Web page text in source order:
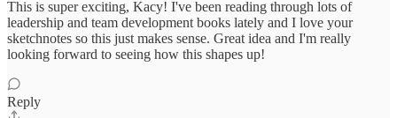
This is super exciting, Kacy! I've been reading through lots of
leadership and team development books lately and I love your
sketchnotes so this just makes sense. Great idea and I'm really
looking forward to seeing how this shapes up!
Reply